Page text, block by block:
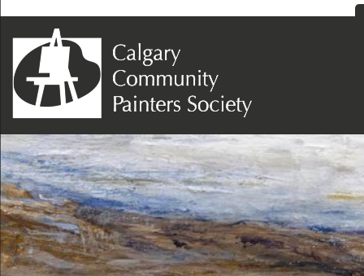
Next Image
Diane Devonshire – West Of Turner Valley